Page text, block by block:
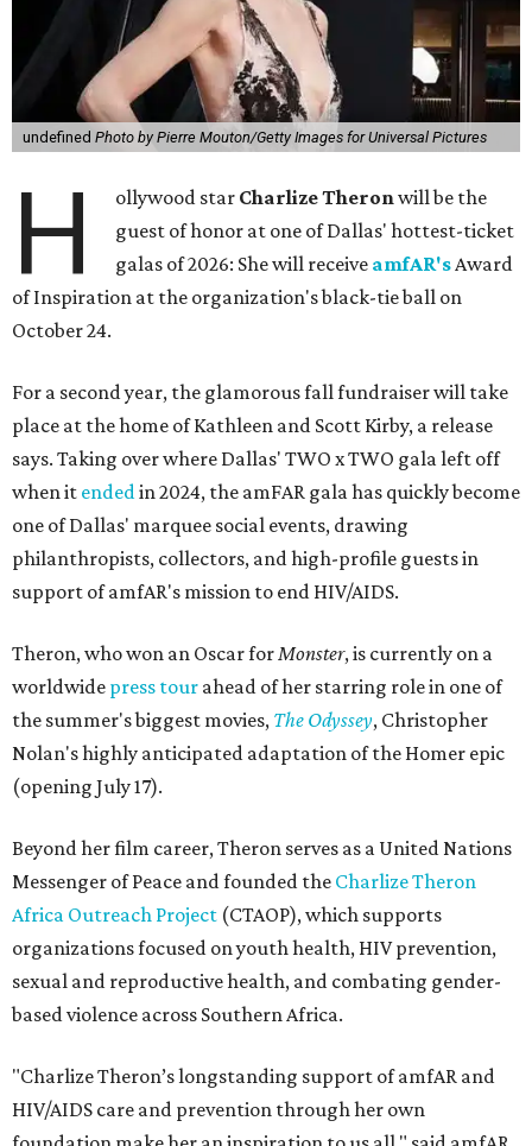
undefined Photo by Pierre Mouton/Getty Images for Universal Pictures
H ollywood star Charlize Theronwill be the
guest of honor at one of Dallas' hottest-ticket
galas of 2026: She will receive amfAR'sAward
of Inspiration at the organization's black-tie ball on
October 24.
For a second year, the glamorous fall fundraiser will take
place at the home of Kathleen and Scott Kirby, a release
says. Taking over where Dallas' TWO x TWO gala left off
when it endedin 2024, the amFAR gala has quickly become
one of Dallas' marquee social events, drawing
philanthropists, collectors, and high-profile guests in
support of amfAR's mission to end HIV/AIDS.
Theron, who won an Oscar forMonster, is currently on a
worldwide press tour ahead of her starring role in one of
the summer's biggest movies, The Odyssey, Christopher
Nolan's highly anticipated adaptation of the Homer epic
(opening July 17).
Beyond her film career, Theron serves as a United Nations
Messenger of Peace and founded the Charlize Theron
Africa Outreach Project (CTAOP), which supports
organizations focused on youth health, HIV prevention,
sexual and reproductive health, and combating gender-
based violence across Southern Africa.
"Charlize Theron’s longstanding support of amfAR and
HIV/AIDS care and prevention through her own